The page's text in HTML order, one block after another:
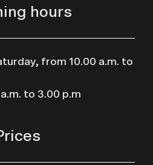
hours
from 10.00 a.m. to
to 3.00 p.m